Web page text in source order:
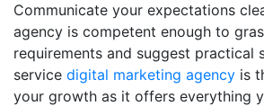
Communicate your expectations
agency is competent enough to
requirements and suggest practical
service digital marketing agency is
your growth as it offers everything